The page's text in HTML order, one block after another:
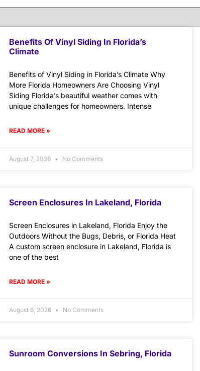
Benefits Of Vinyl Siding In Florida’s
Climate
Benefits of Vinyl Siding in Florida’s Climate Why
More Florida Homeowners Are Choosing Vinyl
Siding Florida’s beautiful weather comes with
unique challenges for homeowners. Intense
READ MORE »
August 7, 2026 No Comments
Screen Enclosures In Lakeland, Florida
Screen Enclosures in Lakeland, Florida Enjoy the
Outdoors Without the Bugs, Debris, or Florida Heat
A custom screen enclosure in Lakeland, Florida is
one of the best
READ MORE »
August 6, 2026 No Comments
Sunroom Conversions In Sebring, Florida